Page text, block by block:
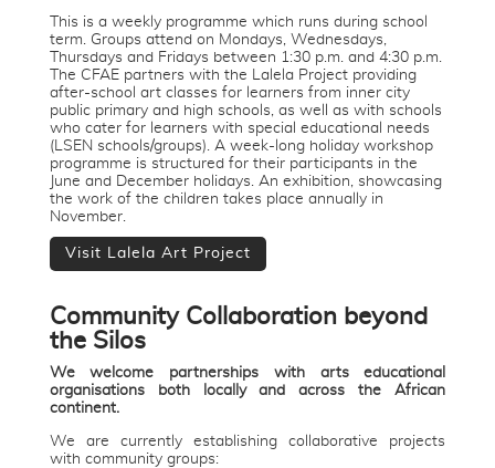
This is a weekly programme which runs during school
term. Groups attend on Mondays, Wednesdays,
Thursdays and Fridays between 1:30 p.m. and 4:30 p.m.
The CFAE partners with the Lalela Project providing
after-school art classes for learners from inner city
public primary and high schools, as well as with schools
who cater for learners with special educational needs
(LSEN schools/groups). A week-long holiday workshop
programme is structured for their participants in the
June and December holidays. An exhibition, showcasing
the work of the children takes place annually in
November.
Visit Lalela Art Project
Community Collaboration beyond
the Silos
We welcome partnerships with arts educational
organisations both locally and across the African
continent.
We are currently establishing collaborative projects
with community groups: